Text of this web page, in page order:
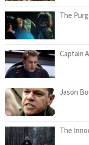
The
Captain
Jason
The